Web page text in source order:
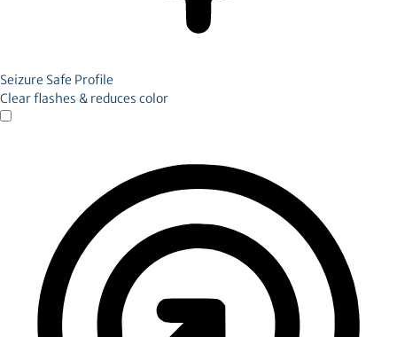
Seizure Safe Profile
Clear flashes & reduces color